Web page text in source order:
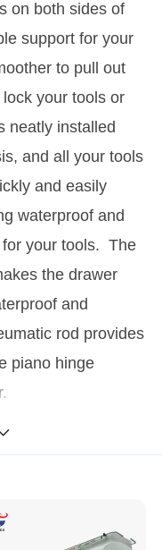
on both sides of
support for your
to pull out
your tools or
neatly installed
and all your tools
and easily
waterproof and
your tools. The
the drawer
and
rod provides
piano hinge